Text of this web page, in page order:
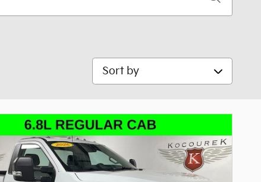
Sort by